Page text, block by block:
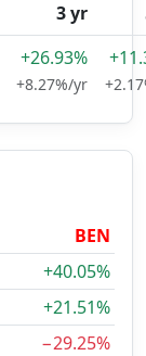
3 yr
+26.93%
+8.27%/yr
BEN
+40.05%
+21.51%
−29.25%